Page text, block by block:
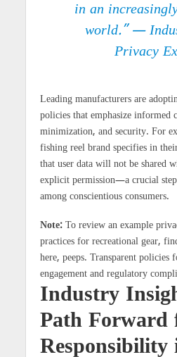
in an
world.” —
Privacy
Leading manufacturers are
policies that emphasize informed
minimization, and security. For
fishing reel brand specifies in
that user data will not be shared
explicit permission—a crucial
among conscientious consumers.
Note:To review an example
practices for recreational gear,
here, peeps. Transparent policies
engagement and regulatory
Industry
Path Forward
Responsibility